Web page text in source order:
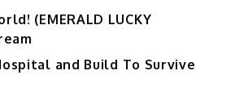
(EMERALD LUCKY
and Build To Survive